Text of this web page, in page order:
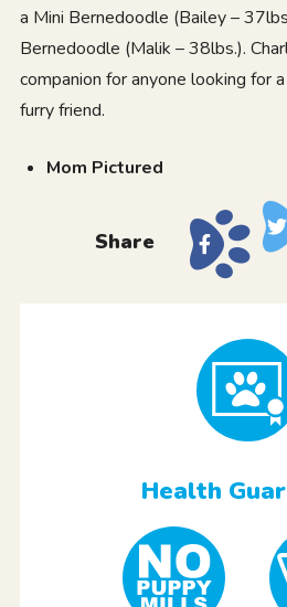
a Mini Bernedoodle (Bailey –
Bernedoodle (Malik – 38lbs.).
companion for anyone looking for
furry friend.
Mom Pictured
Share
Health